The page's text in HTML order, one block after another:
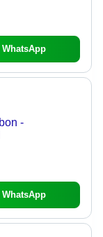
WhatsApp
-
WhatsApp